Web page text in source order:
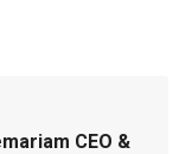
CEO &